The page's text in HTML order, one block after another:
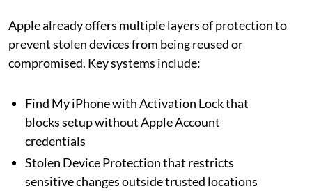
Apple already offers multiple layers of protection to
prevent stolen devices from being reused or
compromised. Key systems include:
Find My iPhone with Activation Lock that
blocks setup without Apple Account
credentials
Stolen Device Protection that restricts
sensitive changes outside trusted locations